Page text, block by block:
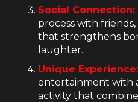
Social Connection:
process with
that strengthens
laughter.
Unique Experience:
entertainment with
activity that